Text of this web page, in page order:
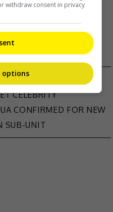
RUMOURS OF AFFAIR
CELEBRITY
CONFIRMED FOR NEW
SUB-UNIT
withdraw consent in privacy
options